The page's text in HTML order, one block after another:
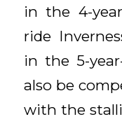
in the 4-
ride
in the 5-
also be
with the